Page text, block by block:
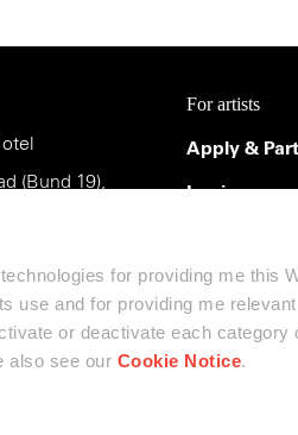
for providing me this
use and for providing me relevant
or deactivate each category
also see our Cookie Notice.
(Bund 19),
中心
号(外滩19号),
For artists
Apply &
Login